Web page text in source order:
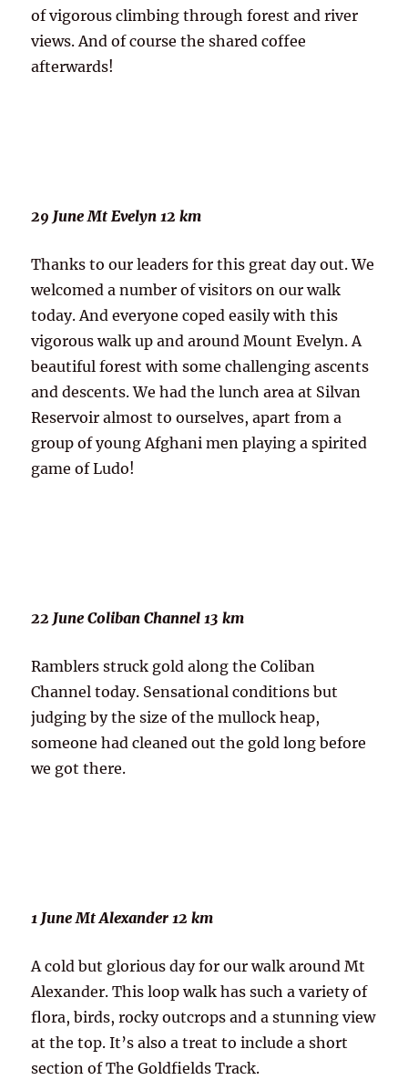
of vigorous climbing through forest and river
views. And of course the shared coffee
afterwards!
29 June Mt Evelyn 12 km
Thanks to our leaders for this great day out. We
welcomed a number of visitors on our walk
today. And everyone coped easily with this
vigorous walk up and around Mount Evelyn. A
beautiful forest with some challenging ascents
and descents. We had the lunch area at Silvan
Reservoir almost to ourselves, apart from a
group of young Afghani men playing a spirited
game of Ludo!
22 June Coliban Channel 13 km
Ramblers struck gold along the Coliban
Channel today. Sensational conditions but
judging by the size of the mullock heap,
someone had cleaned out the gold long before
we got there.
1 June Mt Alexander 12 km
A cold but glorious day for our walk around Mt
Alexander. This loop walk has such a variety of
flora, birds, rocky outcrops and a stunning view
at the top. It’s also a treat to include a short
section of The Goldfields Track.